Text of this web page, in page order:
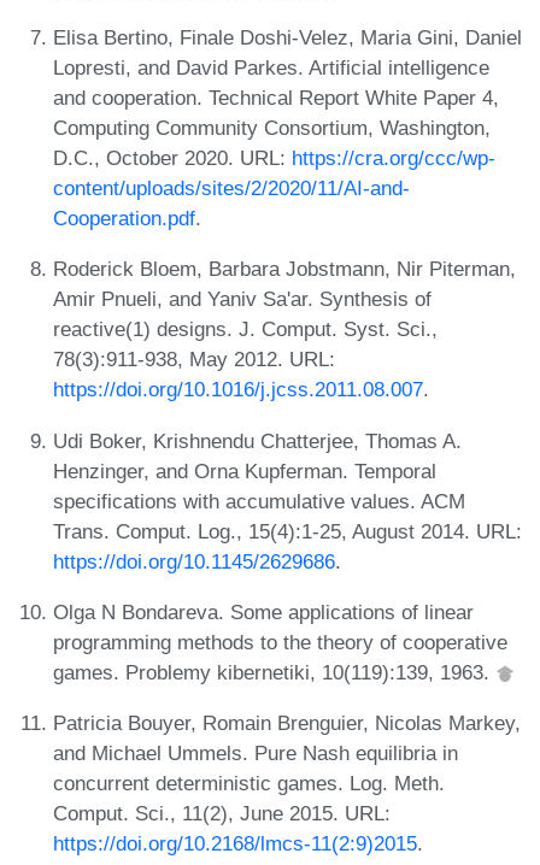
Elisa Bertino, Finale Doshi-Velez, Maria Gini, Daniel
Lopresti, and David Parkes. Artificial intelligence
and cooperation. Technical Report White Paper 4,
Computing Community Consortium, Washington,
D.C., October 2020. URL: https://cra.org/ccc/wp-
content/uploads/sites/2/2020/11/AI-and-
Cooperation.pdf.
Roderick Bloem, Barbara Jobstmann, Nir Piterman,
Amir Pnueli, and Yaniv Sa'ar. Synthesis of
reactive(1) designs. J. Comput. Syst. Sci.,
78(3):911-938, May 2012. URL:
https://doi.org/10.1016/j.jcss.2011.08.007.
Udi Boker, Krishnendu Chatterjee, Thomas A.
Henzinger, and Orna Kupferman. Temporal
specifications with accumulative values. ACM
Trans. Comput. Log., 15(4):1-25, August 2014. URL:
https://doi.org/10.1145/2629686.
Olga N Bondareva. Some applications of linear
programming methods to the theory of cooperative
games. Problemy kibernetiki, 10(119):139, 1963.
Patricia Bouyer, Romain Brenguier, Nicolas Markey,
and Michael Ummels. Pure Nash equilibria in
concurrent deterministic games. Log. Meth.
Comput. Sci., 11(2), June 2015. URL:
https://doi.org/10.2168/lmcs-11(2:9)2015.